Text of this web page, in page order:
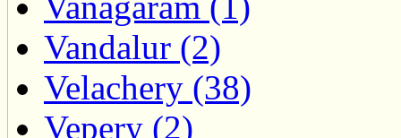
Vandalur (2)
Velachery (38)
Vepery (2)